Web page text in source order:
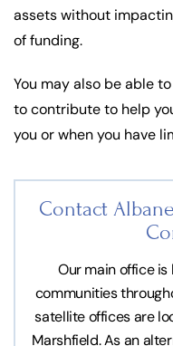
assets without
of funding.
You may also be able
to contribute to help
you or when you have
Contact
Our main office
communities
satellite offices are
Marshfield. As an